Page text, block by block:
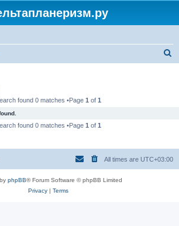
found 0 matches •Page 1 of 1
found 0 matches •Page 1 of 1
All times are UTC+03:00
phpBB® Forum Software © phpBB Limited
Privacy| Terms